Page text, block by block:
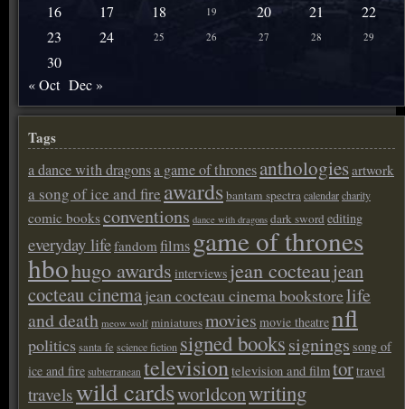
16 17 18 19 20 21
22
23
24 25 26 27 28 29
30
« Oct Dec »
Tags
a dance with dragonsa game of thronesanthologiesartwork
a song of ice and fire awardsbantam spectracalendarcharity
comic booksconventions dance with dragons dark sword editing
everyday lifefandom films game of thrones
hbohugo awards interviews jean cocteaujean
cocteau cinemajean cocteau cinema bookstorelife
and death meow wolf miniaturesmovies movie theatrenfl
politicssanta fe science fiction signed bookssignings song of
ice and fire subterranean televisiontelevision and filmtortravel
travelswild cardsworldconwriting